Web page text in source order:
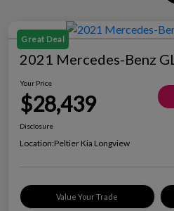
Great Deal
2021 Mercedes-Benz
Your Price
$28,439
Disclosure
Location:Peltier Kia Longview
Value Your Trade